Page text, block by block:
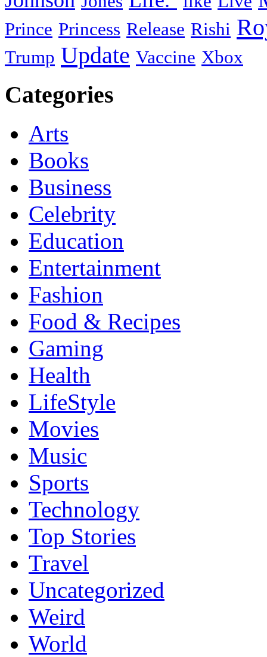
Prince Princess Release Rishi
Trump Update Vaccine Xbox
Categories
Arts
Books
Business
Celebrity
Education
Entertainment
Fashion
Food & Recipes
Gaming
Health
LifeStyle
Movies
Music
Sports
Technology
Top Stories
Travel
Uncategorized
Weird
World